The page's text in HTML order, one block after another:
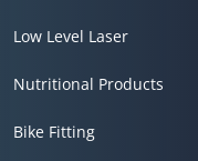
Low Level Laser
Nutritional Products
Bike Fitting